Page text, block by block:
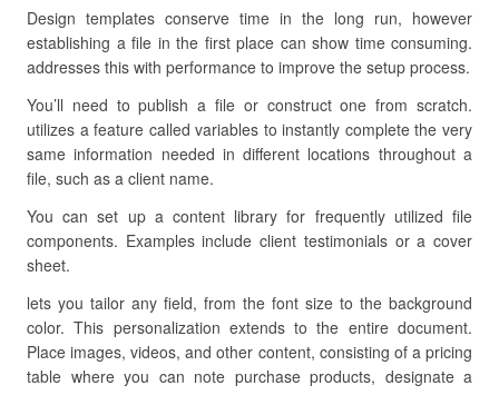
Design templates conserve time in the long run, however
establishing a file in the first place can show time consuming.
addresses this with performance to improve the setup process.
You’ll need to publish a file or construct one from scratch.
utilizes a feature called variables to instantly complete the very
same information needed in different locations throughout a
file, such as a client name.
You can set up a content library for frequently utilized file
components. Examples include client testimonials or a cover
sheet.
lets you tailor any field, from the font size to the background
color. This personalization extends to the entire document.
Place images, videos, and other content, consisting of a pricing
table where you can note purchase products, designate a